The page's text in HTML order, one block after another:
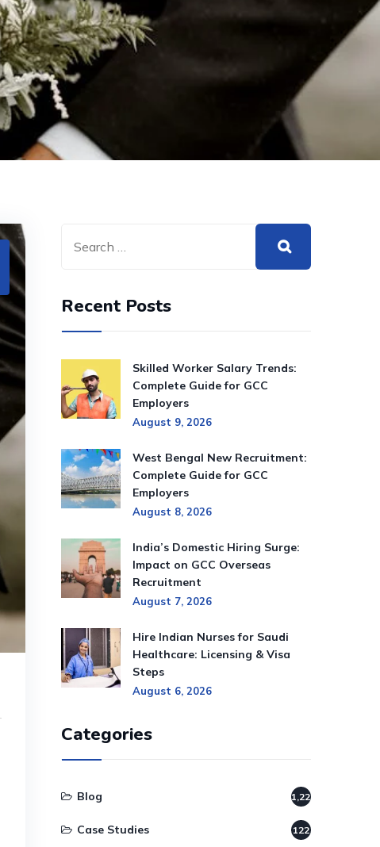
Recent Posts
Skilled Worker Salary Trends:
Complete Guide for GCC
Employers
August 9, 2026
West Bengal New Recruitment:
Complete Guide for GCC
Employers
August 8, 2026
India’s Domestic Hiring Surge:
Impact on GCC Overseas
Recruitment
August 7, 2026
Hire Indian Nurses for Saudi
Healthcare: Licensing & Visa
Steps
August 6, 2026
Categories
Blog 1,220
Case Studies 122